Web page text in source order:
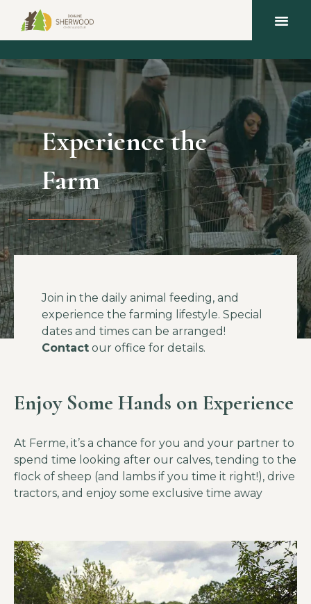
Experience the
Farm
Join in the daily animal feeding, and
experience the farming lifestyle. Special
dates and times can be arranged!
Contact our office for details.
Enjoy Some Hands on Experience
At Ferme, it’s a chance for you and your partner to
spend time looking after our calves, tending to the
flock of sheep (and lambs if you time it right!), drive
tractors, and enjoy some exclusive time away